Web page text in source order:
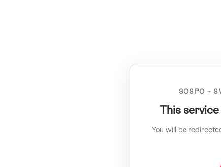
SOSPO –
This
You will be